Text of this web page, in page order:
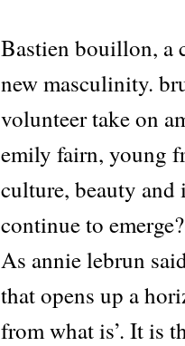
Bastien bouillon, a
new masculinity.
volunteer take on
emily fairn, young
culture, beauty and
continue to
As annie lebrun
that opens up a
from what is’. It is